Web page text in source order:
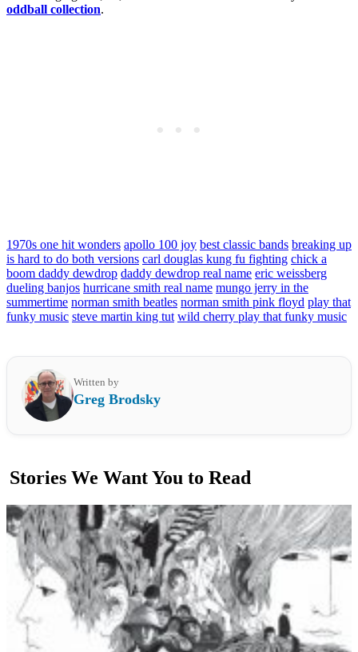
oddball collection.
1970s one hit wonders apollo 100 joy best classic bands breaking up
is hard to do both versions carl douglas kung fu fighting chick a
boom daddy dewdrop daddy dewdrop real name eric weissberg
dueling banjos hurricane smith real name mungo jerry in the
summertime norman smith beatles norman smith pink floyd play that
funky music steve martin king tut wild cherry play that funky music
Written by
Greg Brodsky
Stories We Want You to Read